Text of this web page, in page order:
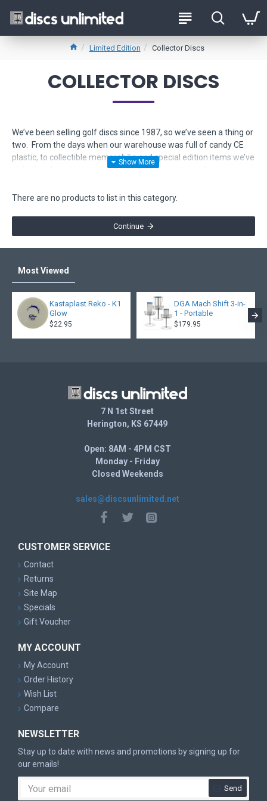
Limited Edition Collector Discs
COLLECTOR DISCS
We’ve been selling golf discs since 1987, so we’ve seen a thing or
two. From the days when our warehouse was full of candy CE
plastic, to collectible memorabilia and special edition items we’ve
picked up from tournaments across the country, we’ve amassed
collectible item is from the old days, or the most recent cult
willing to part with.
There are no products to list in this category.
Continue
Most Viewed
Kastaplast Reko - K1
Glow
$22.95
DGA Mach Shift 3-in-
1 - Portable
$179.95
7 N 1st Street
Herington, KS 67449
Open: 8AM - 4PM CST
Monday - Friday
Closed Weekends
sales@discsunlimited.net
CUSTOMER SERVICE
Contact
Returns
Site Map
Specials
Gift Voucher
MY ACCOUNT
My Account
Order History
Wish List
Compare
NEWSLETTER
Stay up to date with news and promotions by signing up for
our emails!
Send